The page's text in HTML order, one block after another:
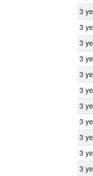
3
3
3
3
3
3
3
3
3
3
3